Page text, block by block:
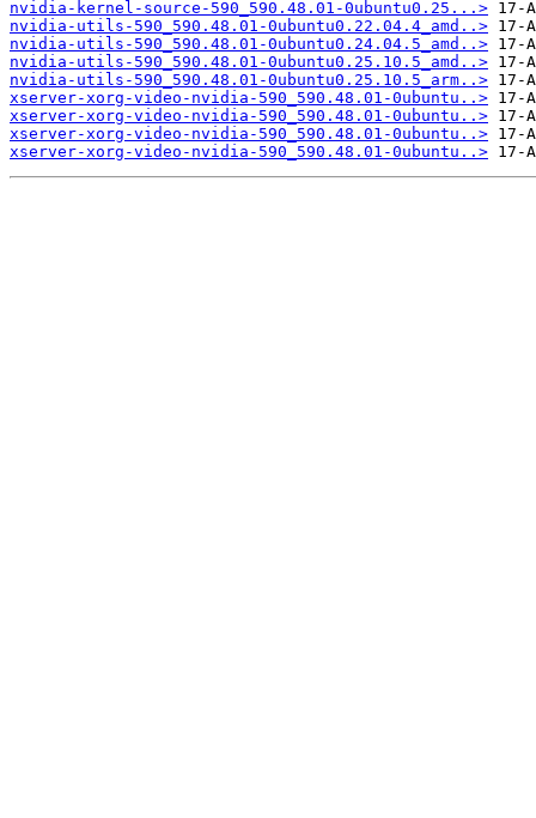
nvidia-kernel-source-590_590.48.01-0ubuntu0.25...>
nvidia-utils-590_590.48.01-0ubuntu0.22.04.4_amd..>
nvidia-utils-590_590.48.01-0ubuntu0.24.04.5_amd..>
nvidia-utils-590_590.48.01-0ubuntu0.25.10.5_amd..>
nvidia-utils-590_590.48.01-0ubuntu0.25.10.5_arm..>
xserver-xorg-video-nvidia-590_590.48.01-0ubuntu..>
xserver-xorg-video-nvidia-590_590.48.01-0ubuntu..>
xserver-xorg-video-nvidia-590_590.48.01-0ubuntu..>
xserver-xorg-video-nvidia-590_590.48.01-0ubuntu..>